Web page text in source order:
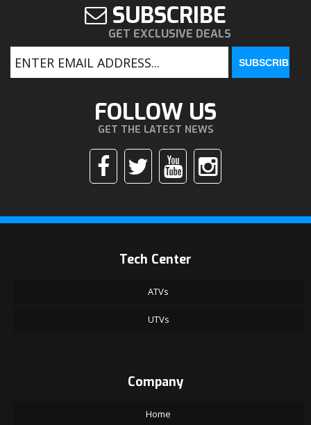
SUBSCRIBE
GET EXCLUSIVE DEALS
FOLLOW US
GET THE LATEST NEWS
Tech Center
ATVs
UTVs
Company
Home